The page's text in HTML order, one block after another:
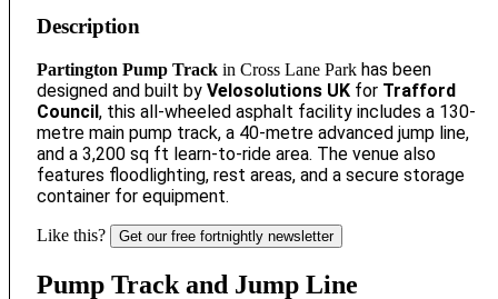
Description
Partington Pump Track in Cross Lane Park has been
designed and built by Velosolutions UK for Trafford
Council , this all-wheeled asphalt facility includes a 130-
metre main pump track, a 40-metre advanced jump line,
and a 3,200 sq ft learn-to-ride area. The venue also
features floodlighting, rest areas, and a secure storage
container for equipment.
Like this? Get our free fortnightly newsletter
Pump Track and Jump Line